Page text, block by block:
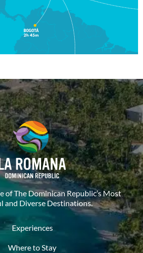
of The Dominican Republic’s Most
and Diverse Destinations.
Experiences
Where to Stay